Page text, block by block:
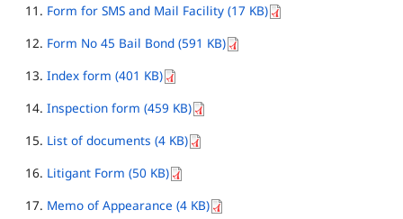
Form for SMS and Mail Facility (17 KB)
Form No 45 Bail Bond (591 KB)
Index form (401 KB)
Inspection form (459 KB)
List of documents (4 KB)
Litigant Form (50 KB)
Memo of Appearance (4 KB)